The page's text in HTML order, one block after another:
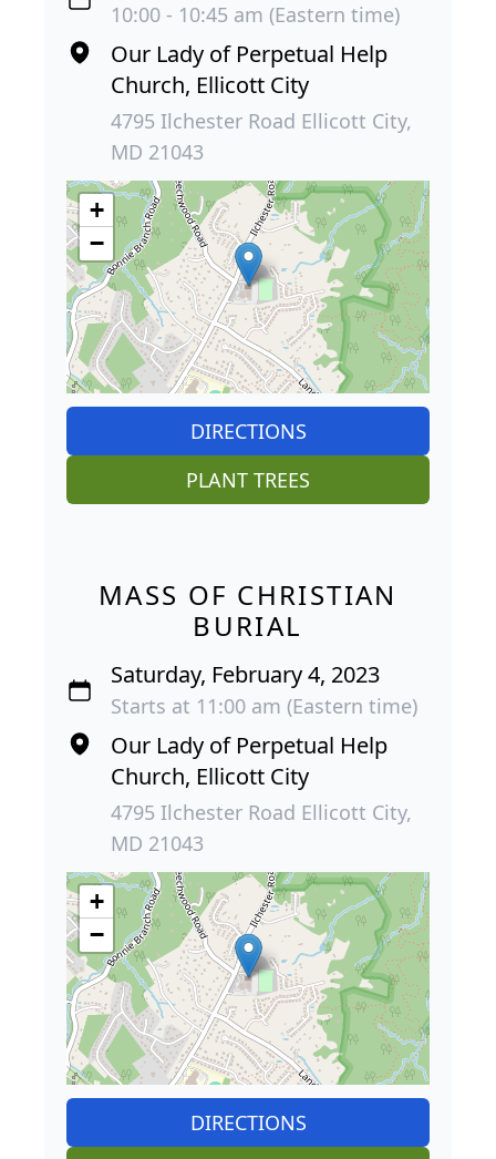
10:00 - 10:45 am (Eastern time)
Our Lady of Perpetual Help
Church, Ellicott City
4795 Ilchester Road Ellicott City,
MD 21043
+
−
DIRECTIONS
PLANT TREES
MASS OF CHRISTIAN
BURIAL
Saturday, February 4, 2023
Starts at 11:00 am (Eastern time)
Our Lady of Perpetual Help
Church, Ellicott City
4795 Ilchester Road Ellicott City,
MD 21043
+
−
DIRECTIONS